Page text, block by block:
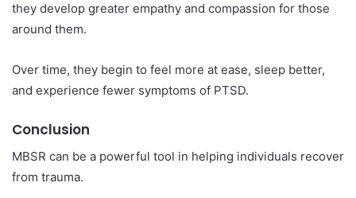
they develop greater empathy and compassion for those
around them.
Over time, they begin to feel more at ease, sleep better,
and experience fewer symptoms of PTSD.
Conclusion
MBSR can be a powerful tool in helping individuals recover
from trauma.